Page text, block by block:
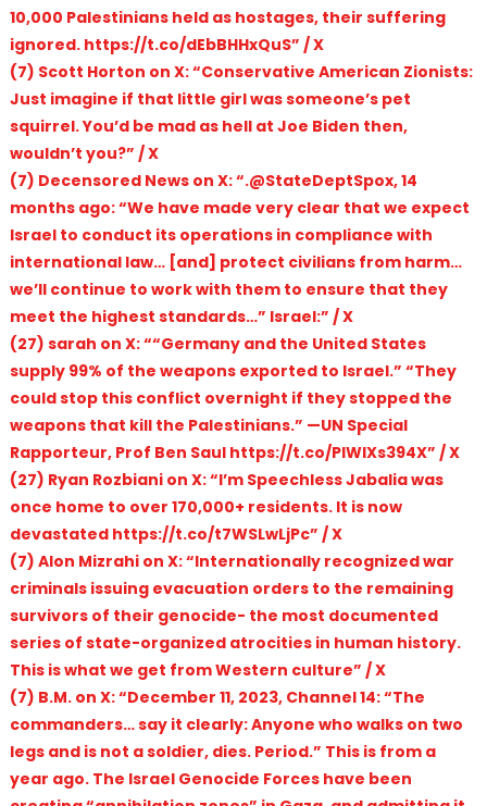
10,000 Palestinians held as hostages, their suffering
ignored. https://t.co/dEbBHHxQuS” / X
(7) Scott Horton on X: “Conservative American Zionists:
Just imagine if that little girl was someone’s pet
squirrel. You’d be mad as hell at Joe Biden then,
wouldn’t you?” / X
(7) Decensored News on X: “.@StateDeptSpox, 14
months ago: “We have made very clear that we expect
Israel to conduct its operations in compliance with
international law… [and] protect civilians from harm…
we’ll continue to work with them to ensure that they
meet the highest standards…” Israel:” / X
(27) sarah on X: ““Germany and the United States
supply 99% of the weapons exported to Israel.” “They
could stop this conflict overnight if they stopped the
weapons that kill the Palestinians.” —UN Special
Rapporteur, Prof Ben Saul https://t.co/PlWIXs394X” / X
(27) Ryan Rozbiani on X: “I’m Speechless Jabalia was
once home to over 170,000+ residents. It is now
devastated https://t.co/t7WSLwLjPc” / X
(7) Alon Mizrahi on X: “Internationally recognized war
criminals issuing evacuation orders to the remaining
survivors of their genocide- the most documented
series of state-organized atrocities in human history.
This is what we get from Western culture” / X
(7) B.M. on X: “December 11, 2023, Channel 14: “The
commanders… say it clearly: Anyone who walks on two
legs and is not a soldier, dies. Period.” This is from a
year ago. The Israel Genocide Forces have been